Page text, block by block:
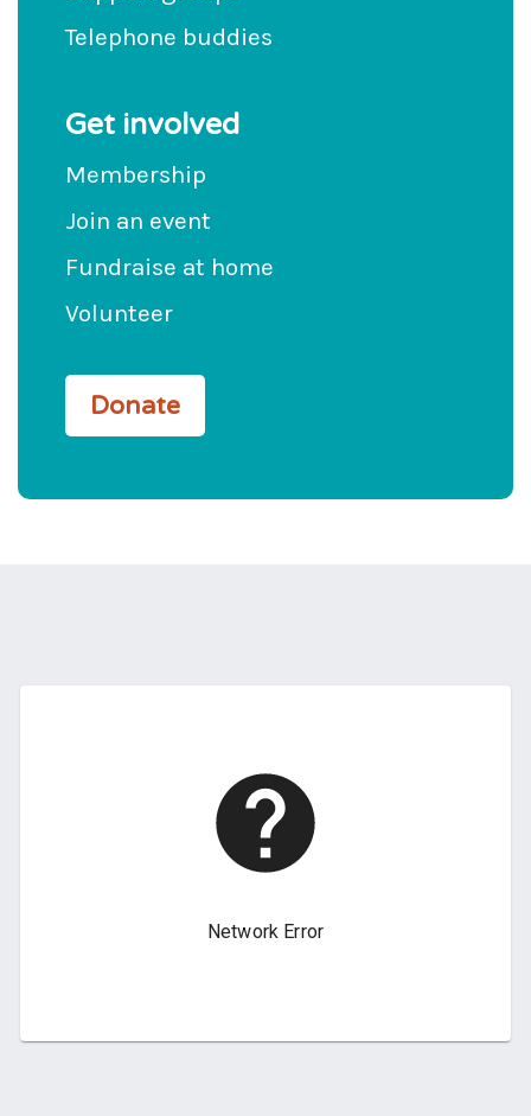
Telephone buddies
Get involved
Membership
Join an event
Fundraise at home
Volunteer
Donate